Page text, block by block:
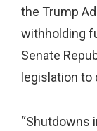
the Trump
withholding
Senate
legislation to
“Shutdowns